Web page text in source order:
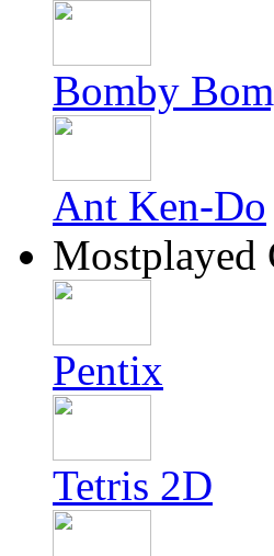
Bomby
Ant Ken-Do
Mostplayed
Pentix
Tetris 2D